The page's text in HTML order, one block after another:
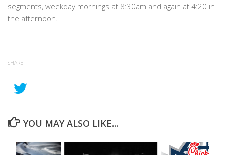
segments, weekday mornings at 8:30am and again at 4:20 in
the afternoon.
SHARE
YOU MAY ALSO LIKE...